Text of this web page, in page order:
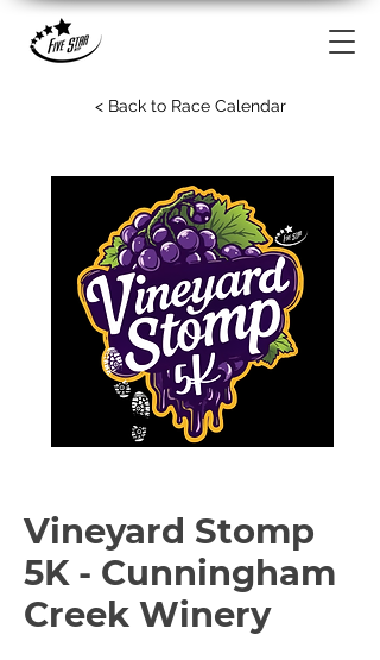
< Back to Race Calendar
Vineyard Stomp
5K - Cunningham
Creek Winery